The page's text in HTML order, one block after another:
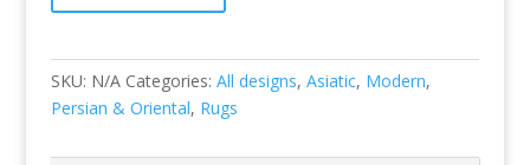
SKU: N/A Categories: All designs, Asiatic, Modern,
Persian & Oriental, Rugs